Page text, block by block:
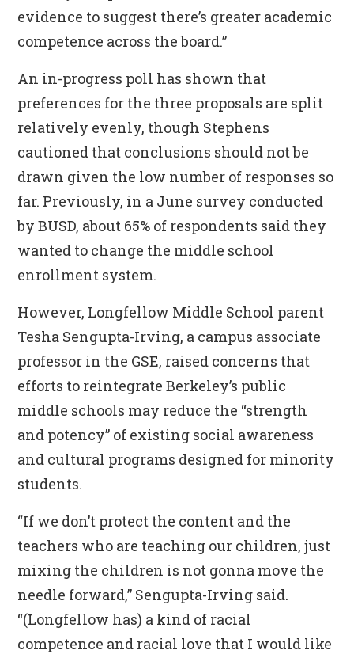
evidence to suggest there’s greater academic
competence across the board.”
An in-progress poll has shown that
preferences for the three proposals are split
relatively evenly, though Stephens
cautioned that conclusions should not be
drawn given the low number of responses so
far. Previously, in a June survey conducted
by BUSD, about 65% of respondents said they
wanted to change the middle school
enrollment system.
However, Longfellow Middle School parent
Tesha Sengupta-Irving, a campus associate
professor in the GSE, raised concerns that
efforts to reintegrate Berkeley’s public
middle schools may reduce the “strength
and potency” of existing social awareness
and cultural programs designed for minority
students.
“If we don’t protect the content and the
teachers who are teaching our children, just
mixing the children is not gonna move the
needle forward,” Sengupta-Irving said.
“(Longfellow has) a kind of racial
competence and racial love that I would like